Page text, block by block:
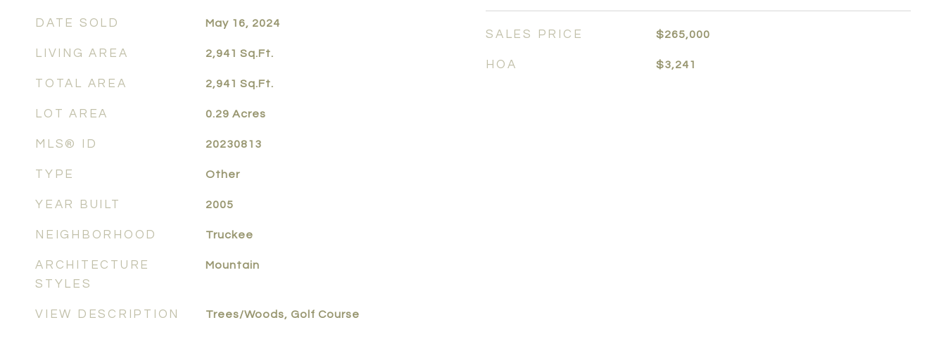
DATE SOLD May 16, 2024
LIVING AREA 2,941 Sq.Ft.
TOTAL AREA 2,941 Sq.Ft.
LOT AREA 0.29 Acres
MLS® ID 20230813
TYPE Other
YEAR BUILT 2005
NEIGHBORHOOD Truckee
ARCHITECTURE
STYLES
Mountain
VIEW DESCRIPTION Trees/Woods, Golf Course
SALES PRICE $265,000
HOA $3,241